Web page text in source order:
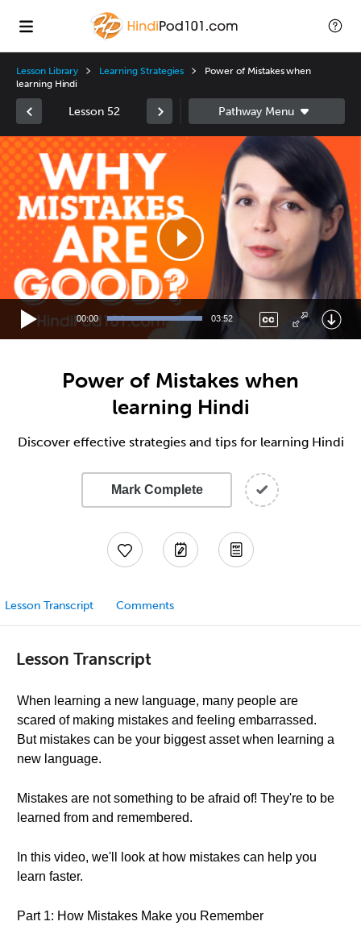
Lesson Library Learning Strategies
Power of Mistakes when
learning Hindi
Lesson 52
Video
Player
00:00 03:52
Power of Mistakes when
learning Hindi
Discover effective strategies and tips for learning Hindi
Mark Complete
Lesson Transcript Comments
Lesson Transcript
When learning a new language, many people are
scared of making mistakes and feeling embarrassed.
But mistakes can be your biggest asset when learning a
new language.
Mistakes are not something to be afraid of! They're to be
learned from and remembered.
In this video, we'll look at how mistakes can help you
learn faster.
Part 1: How Mistakes Make you Remember